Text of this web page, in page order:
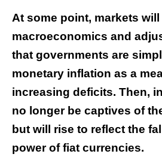
At some point, markets
macroeconomics and
that governments are
monetary inflation as a
increasing deficits. Then,
no longer be captives of
but will rise to reflect the
power of fiat currencies.